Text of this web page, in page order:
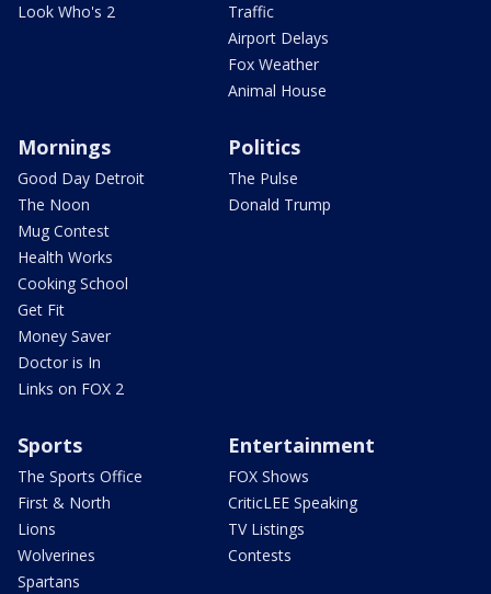
Look Who's 2
Traffic
Airport Delays
Fox Weather
Animal House
Mornings
Good Day Detroit
The Noon
Mug Contest
Health Works
Cooking School
Get Fit
Money Saver
Doctor is In
Links on FOX 2
Politics
The Pulse
Donald Trump
Sports
The Sports Office
First & North
Lions
Wolverines
Spartans
Entertainment
FOX Shows
CriticLEE Speaking
TV Listings
Contests